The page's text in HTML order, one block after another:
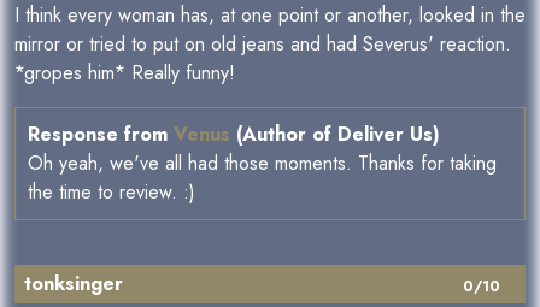
I think every woman has, at one point or another, looked in the
mirror or tried to put on old jeans and had Severus' reaction.
*gropes him* Really funny!
Response from Venus (Author of Deliver Us)
Oh yeah, we've all had those moments. Thanks for taking
the time to review. :)
0/10
tonksinger